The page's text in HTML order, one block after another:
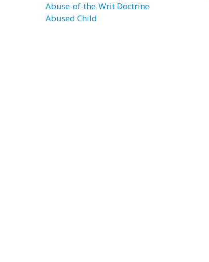
Abuse-of-the-Writ Doctrine
Abused Child